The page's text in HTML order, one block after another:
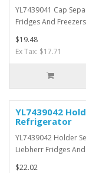
YL7439041 Cap
Fridges And
$19.48
Ex Tax: $17.71
YL7439042
Refrigerator
YL7439042 Holder
Liebherr Fridges
$22.02